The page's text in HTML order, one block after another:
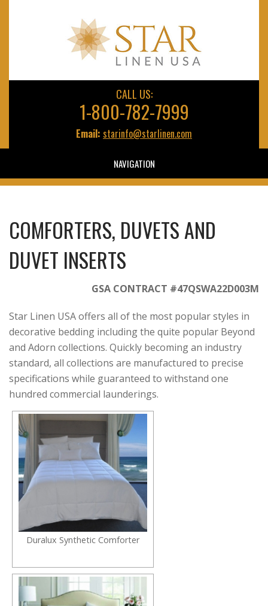
CALL US:
1-800-782-7999
Email: starinfo@starlinen.com
NAVIGATION
COMFORTERS, DUVETS AND
DUVET INSERTS
GSA CONTRACT #47QSWA22D003M
Star Linen USA offers all of the most popular styles in
decorative bedding including the quite popular Beyond
and Adorn collections. Quickly becoming an industry
standard, all collections are manufactured to precise
specifications while guaranteed to withstand one
hundred commercial launderings.
Duralux Synthetic Comforter